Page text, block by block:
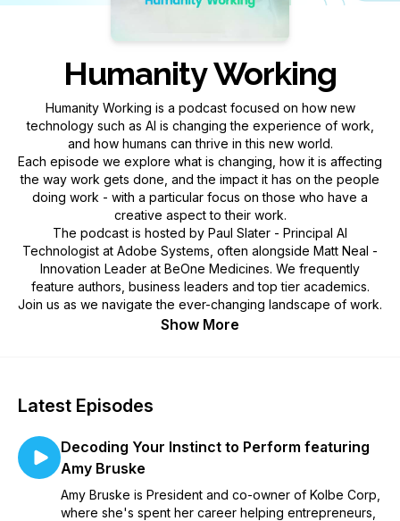
Humanity Working
Humanity Working is a podcast focused on how new
technology such as AI is changing the experience of work,
and how humans can thrive in this new world.
Each episode we explore what is changing, how it is affecting
the way work gets done, and the impact it has on the people
doing work - with a particular focus on those who have a
creative aspect to their work.
The podcast is hosted by Paul Slater - Principal AI
Technologist at Adobe Systems, often alongside Matt Neal -
Innovation Leader at BeOne Medicines. We frequently
feature authors, business leaders and top tier academics.
Join us as we navigate the ever-changing landscape of work.
Show More
Latest Episodes
Decoding Your Instinct to Perform featuring
Amy Bruske
Amy Bruske is President and co-owner of Kolbe Corp,
where she's spent her career helping entrepreneurs,